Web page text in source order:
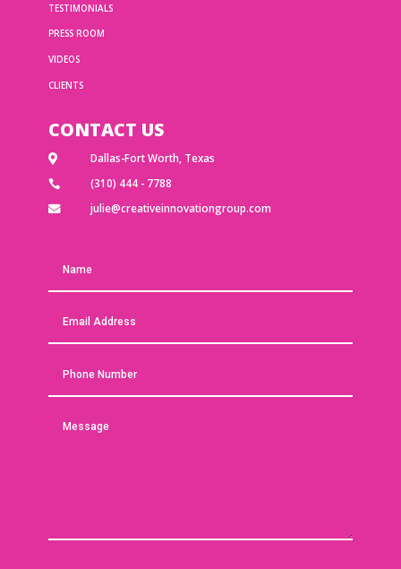
TESTIMONIALS
PRESS ROOM
VIDEOS
CLIENTS
CONTACT US
 Dallas-Fort Worth, Texas
 (310) 444 - 7788
 julie@creativeinnovationgroup.com